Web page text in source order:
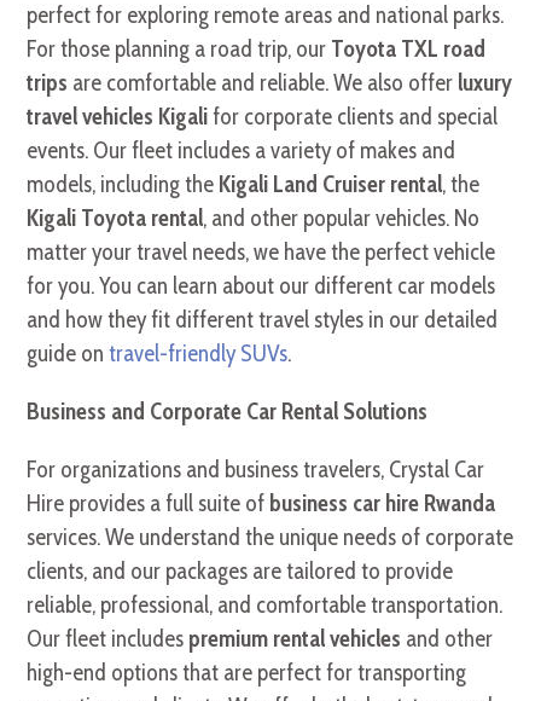
perfect for exploring remote areas and national parks.
For those planning a road trip, our Toyota TXL road
trips are comfortable and reliable. We also offer luxury
travel vehicles Kigalifor corporate clients and special
events. Our fleet includes a variety of makes and
models, including the Kigali Land Cruiser rental, the
Kigali Toyota rental, and other popular vehicles. No
matter your travel needs, we have the perfect vehicle
for you. You can learn about our different car models
and how they fit different travel styles in our detailed
guide ontravel-friendly SUVs.
Business and Corporate Car Rental Solutions
For organizations and business travelers, Crystal Car
Hire provides a full suite of business car hire Rwanda
services. We understand the unique needs of corporate
clients, and our packages are tailored to provide
reliable, professional, and comfortable transportation.
Our fleet includes premium rental vehicles and other
high-end options that are perfect for transporting